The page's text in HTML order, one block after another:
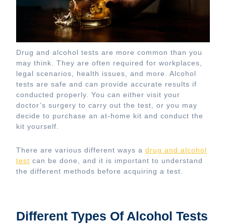
Drug and alcohol tests are more common than you
may think. They are often required for workplaces,
legal scenarios, health issues, and more. Alcohol
tests are safe and can provide accurate results if
conducted properly. You can either visit your
doctor’s surgery to carry out the test, or you may
decide to purchase an at-home kit and conduct the
kit yourself.
There are various different ways a drug and alcohol
test can be done, and it is important to understand
the different methods before acquiring a test.
Different Types Of Alcohol Tests